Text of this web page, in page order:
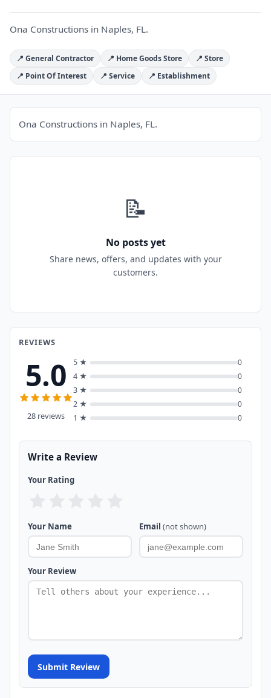
Ona Constructions in Naples, FL.
📍 General Contractor 📍 Home Goods Store
📍 Store
📍 Point Of Interest
📍 Service 📍 Establishment
Ona Constructions in Naples, FL.
📝
No posts yet
Share news, offers, and updates with your
customers.
REVIEWS
5.0
28 reviews
5 ★
0
4 ★
0
3 ★
0
2 ★
0
1 ★
0
Write a Review
Your Rating
Your Name Email (not shown)
Your Review
Submit Review